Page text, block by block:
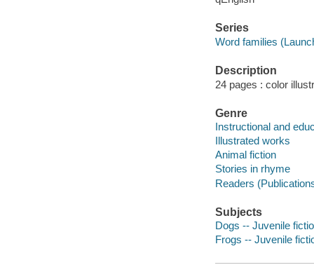
Series
Word families
Description
24 pages : color
Genre
Instructional and
Illustrated works
Animal fiction
Stories in rhyme
Readers
Subjects
Dogs -- Juvenile
Frogs -- Juvenile